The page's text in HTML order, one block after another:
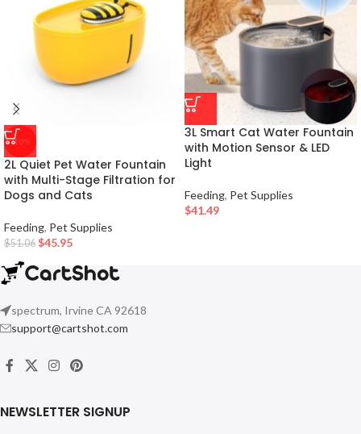
-10%
2L Quiet Pet Water Fountain
with Multi-Stage Filtration for
Dogs and Cats
Feeding, Pet Supplies
$51.06 $45.95
3L Smart Cat Water Fountain
with Motion Sensor & LED
Light
Feeding, Pet Supplies
$41.49
spectrum, Irvine CA 92618
support@cartshot.com
NEWSLETTER SIGNUP